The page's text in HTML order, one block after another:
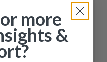
more
&